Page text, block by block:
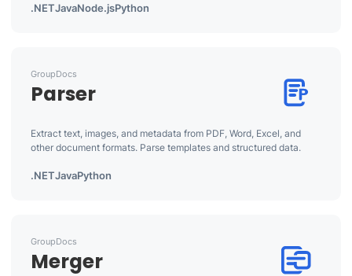
.NETJavaNode.jsPython
GroupDocs
Parser
Extract text, images, and metadata from PDF, Word, Excel, and
other document formats. Parse templates and structured data.
.NETJavaPython
GroupDocs
Merger